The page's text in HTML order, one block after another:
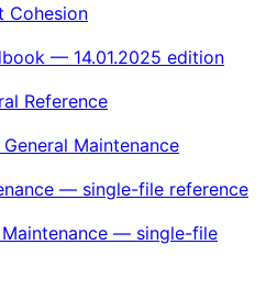
Cohesion
— 14.01.2025 edition
Reference
Maintenance
— single-file reference
Maintenance — single-file